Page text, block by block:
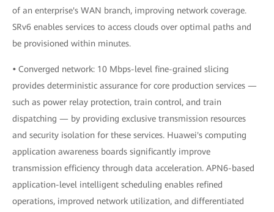
of an enterprise's WAN branch, improving network coverage.
SRv6 enables services to access clouds over optimal paths and
be provisioned within minutes.
• Converged network: 10 Mbps-level fine-grained slicing
provides deterministic assurance for core production services —
such as power relay protection, train control, and train
dispatching — by providing exclusive transmission resources
and security isolation for these services. Huawei's computing
application awareness boards significantly improve
transmission efficiency through data acceleration. APN6-based
application-level intelligent scheduling enables refined
operations, improved network utilization, and differentiated